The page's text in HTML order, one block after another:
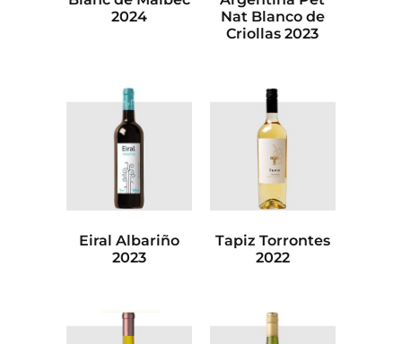
2024
Nat Blanco de
Criollas 2023
Eiral Albariño
2023
Tapiz Torrontes
2022